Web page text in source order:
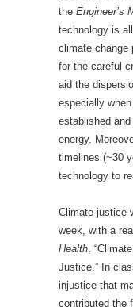
the Engineer’s
technology is
climate change
for the careful
aid the
especially
established
energy.
timelines (~30
technology to
Climate justice
week, with a
Health,
Justice.” In
injustice that
contributed the